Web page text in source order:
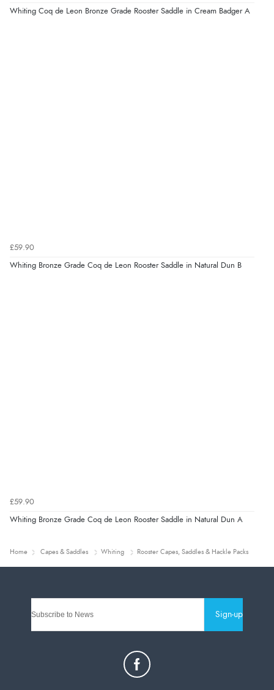
Whiting Coq de Leon Bronze Grade Rooster Saddle in Cream Badger A
£59.90
Whiting Bronze Grade Coq de Leon Rooster Saddle in Natural Dun B
£59.90
Whiting Bronze Grade Coq de Leon Rooster Saddle in Natural Dun A
Home Capes & Saddles Whiting Rooster Capes, Saddles & Hackle Packs
Sign-up